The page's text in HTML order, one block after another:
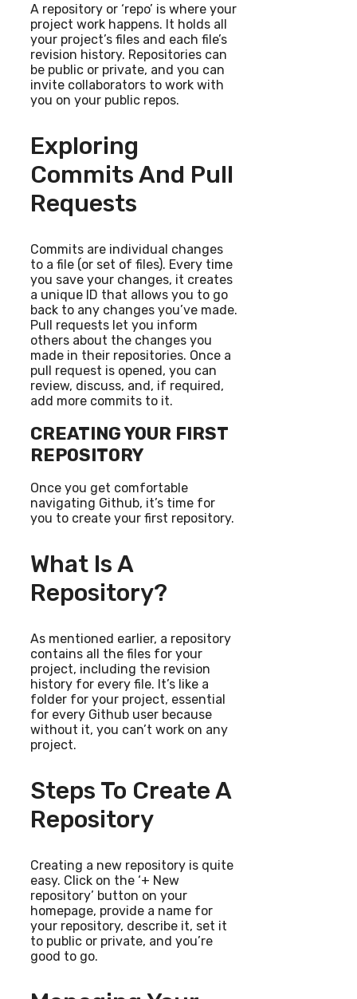
A repository or ‘repo’ is where your
project work happens. It holds all
your project’s files and each file’s
revision history. Repositories can
be public or private, and you can
invite collaborators to work with
you on your public repos.
Exploring
Commits And Pull
Requests
Commits are individual changes
to a file (or set of files). Every time
you save your changes, it creates
a unique ID that allows you to go
back to any changes you’ve made.
Pull requests let you inform
others about the changes you
made in their repositories. Once a
pull request is opened, you can
review, discuss, and, if required,
add more commits to it.
CREATING YOUR FIRST
REPOSITORY
Once you get comfortable
navigating Github, it’s time for
you to create your first repository.
What Is A
Repository?
As mentioned earlier, a repository
contains all the files for your
project, including the revision
history for every file. It’s like a
folder for your project, essential
for every Github user because
without it, you can’t work on any
project.
Steps To Create A
Repository
Creating a new repository is quite
easy. Click on the ‘+ New
repository’ button on your
homepage, provide a name for
your repository, describe it, set it
to public or private, and you’re
good to go.